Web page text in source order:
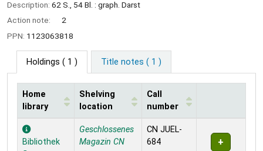
Description: 62 S., 54 Bl. : graph. Darst
Action note:
2
PPN: 1123063818
Holdings ( 1 ) Title notes ( 1 )
Holdings
Home
library
Shelving
location
Call
number
Bibliothek
Geschlossenes
Magazin CN
CN JUEL-
684